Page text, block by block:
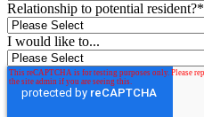
Relationship to potential resident?*
I would like to...